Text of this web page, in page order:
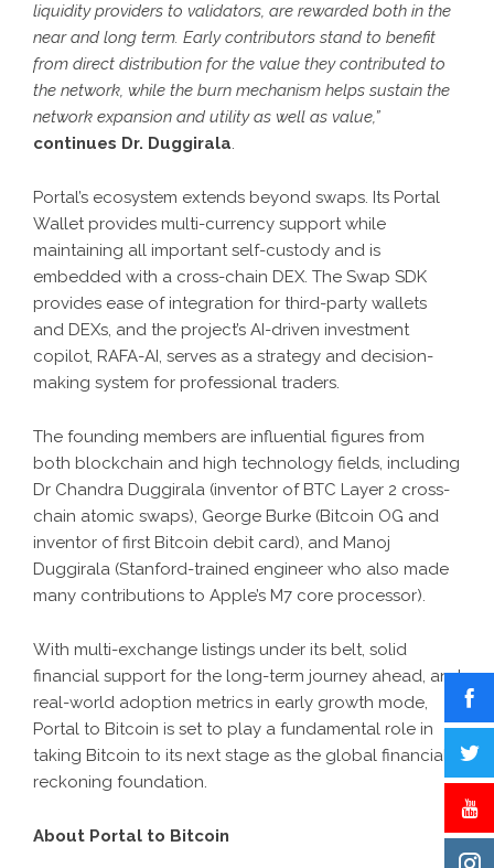
liquidity providers to validators, are rewarded both in the
near and long term. Early contributors stand to benefit
from direct distribution for the value they contributed to
the network, while the burn mechanism helps sustain the
network expansion and utility as well as value,”
continues Dr. Duggirala.
Portal’s ecosystem extends beyond swaps. Its Portal
Wallet provides multi-currency support while
maintaining all important self-custody and is
embedded with a cross-chain DEX. The Swap SDK
provides ease of integration for third-party wallets
and DEXs, and the project’s AI-driven investment
copilot, RAFA-AI, serves as a strategy and decision-
making system for professional traders.
The founding members are influential figures from
both blockchain and high technology fields, including
Dr Chandra Duggirala (inventor of BTC Layer 2 cross-
chain atomic swaps), George Burke (Bitcoin OG and
inventor of first Bitcoin debit card), and Manoj
Duggirala (Stanford-trained engineer who also made
many contributions to Apple’s M7 core processor).
With multi-exchange listings under its belt, solid
financial support for the long-term journey ahead, and
real-world adoption metrics in early growth mode,
Portal to Bitcoin is set to play a fundamental role in
taking Bitcoin to its next stage as the global financial
reckoning foundation.
About Portal to Bitcoin